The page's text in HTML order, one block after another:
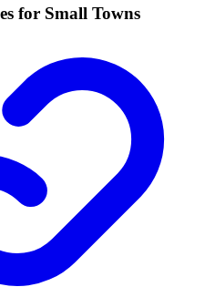
for Small Towns